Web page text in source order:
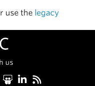
use the legacy
us
Slideshare
LinkedIn